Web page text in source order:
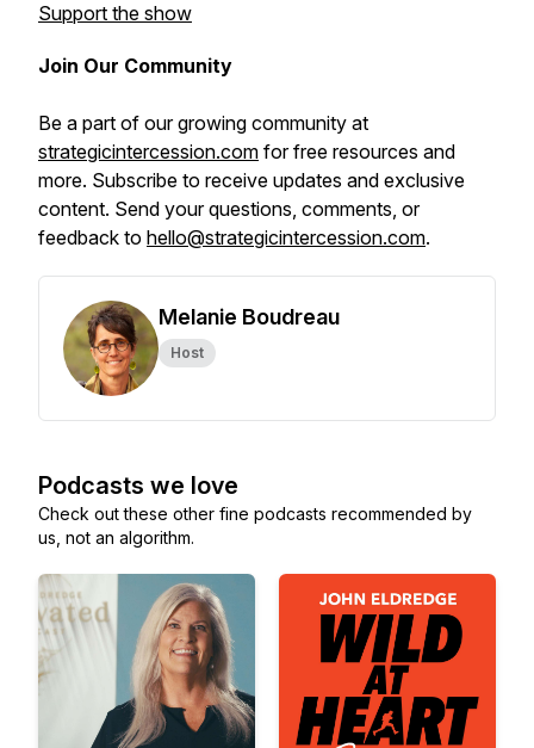
Support the show
Join Our Community
Be a part of our growing community at
strategicintercession.com for free resources and
more. Subscribe to receive updates and exclusive
content. Send your questions, comments, or
feedback to hello@strategicintercession.com.
Melanie Boudreau
Host
Podcasts we love
Check out these other fine podcasts recommended by
us, not an algorithm.